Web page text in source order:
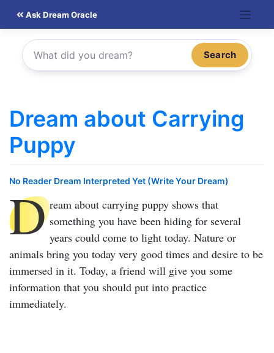
content
Ask Dream Oracle
Search
Dream about Carrying
Puppy
No Reader Dream Interpreted Yet (Write Your Dream)
D ream about carrying puppy shows that
something you have been hiding for several
years could come to light today. Nature or
animals bring you today very good times and desire to be
immersed in it. Today, a friend will give you some
information that you should put into practice
immediately.